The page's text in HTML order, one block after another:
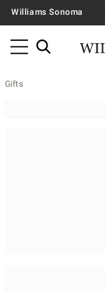
Williams Sonoma
Gifts